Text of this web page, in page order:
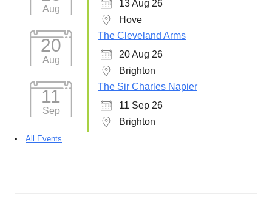
Aug
13 Aug 26
Hove
20
Aug
The Cleveland Arms
20 Aug 26
Brighton
11
Sep
The Sir Charles Napier
11 Sep 26
Brighton
All Events